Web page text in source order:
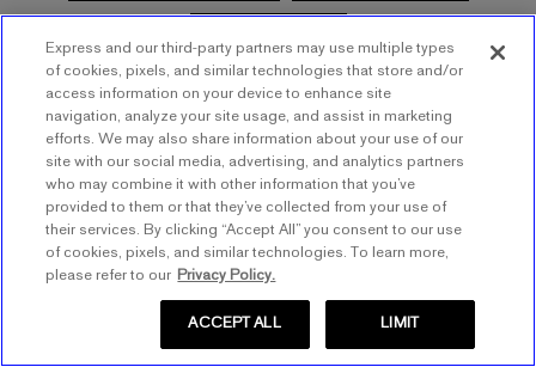
TRY AGAIN
Express and our third-party partners may use multiple types
of cookies, pixels, and similar technologies that store and/or
access information on your device to enhance site
navigation, analyze your site usage, and assist in marketing
efforts. We may also share information about your use of our
site with our social media, advertising, and analytics partners
who may combine it with other information that you’ve
provided to them or that they’ve collected from your use of
their services. By clicking “Accept All” you consent to our use
of cookies, pixels, and similar technologies. To learn more,
please refer to our Privacy Policy.
LIMIT
ACCEPT ALL